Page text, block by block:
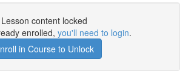
Lesson content locked
enrolled, you'll need to login.
in Course to Unlock